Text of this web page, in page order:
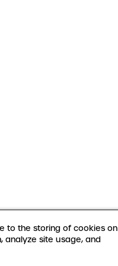
to the storing of cookies on
analyze site usage, and